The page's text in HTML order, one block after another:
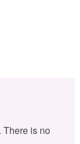
is no